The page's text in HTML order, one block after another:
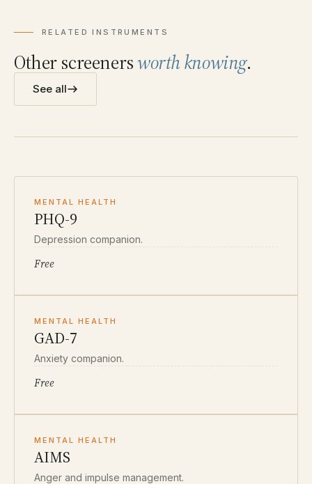
RELATED INSTRUMENTS
Other screenersworth knowing.
See all
MENTAL HEALTH
PHQ-9
Depression companion.
Free
MENTAL HEALTH
GAD-7
Anxiety companion.
Free
MENTAL HEALTH
AIMS
Anger and impulse management.